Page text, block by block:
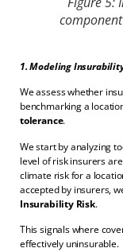
1. Modeling
We assess whether
benchmarking a
tolerance.
We start by analyzing
level of risk insurers
climate risk for a
accepted by insurers,
Insurability Risk.
This signals where
effectively uninsurable.